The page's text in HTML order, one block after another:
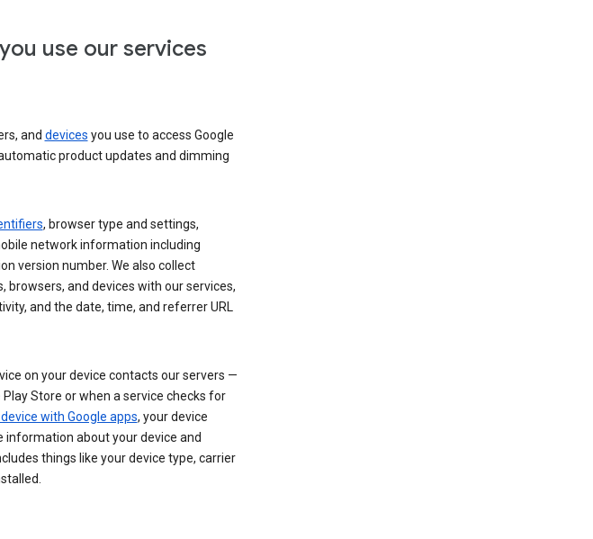
use our services
and devices you use to access Google
product updates and dimming
, browser type and settings,
network information including
version number. We also collect
and devices with our services,
and the date, time, and referrer URL
on your device contacts our servers —
Store or when a service checks for
with Google apps, your device
information about your device and
things like your device type, carrier